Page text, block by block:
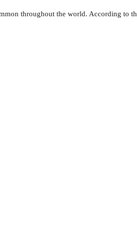
throughout the world. According to